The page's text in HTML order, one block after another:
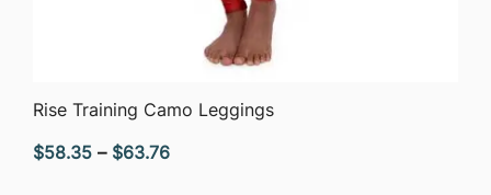
QUICK VIEW
Rise Training Camo Leggings
$58.35 – $63.76Price